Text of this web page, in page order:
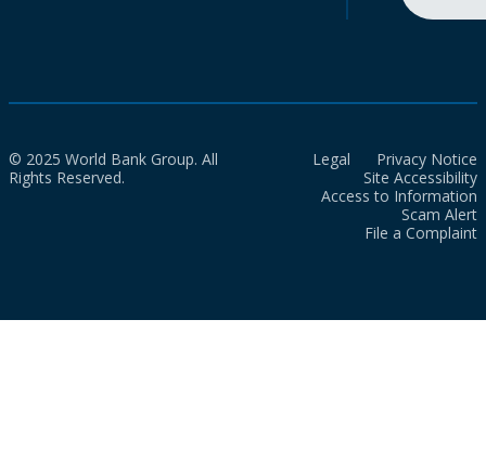
© 2025 World Bank Group. All
Rights Reserved.
Legal
Privacy Notice
Site Accessibility
Access to Information
Scam Alert
File a Complaint